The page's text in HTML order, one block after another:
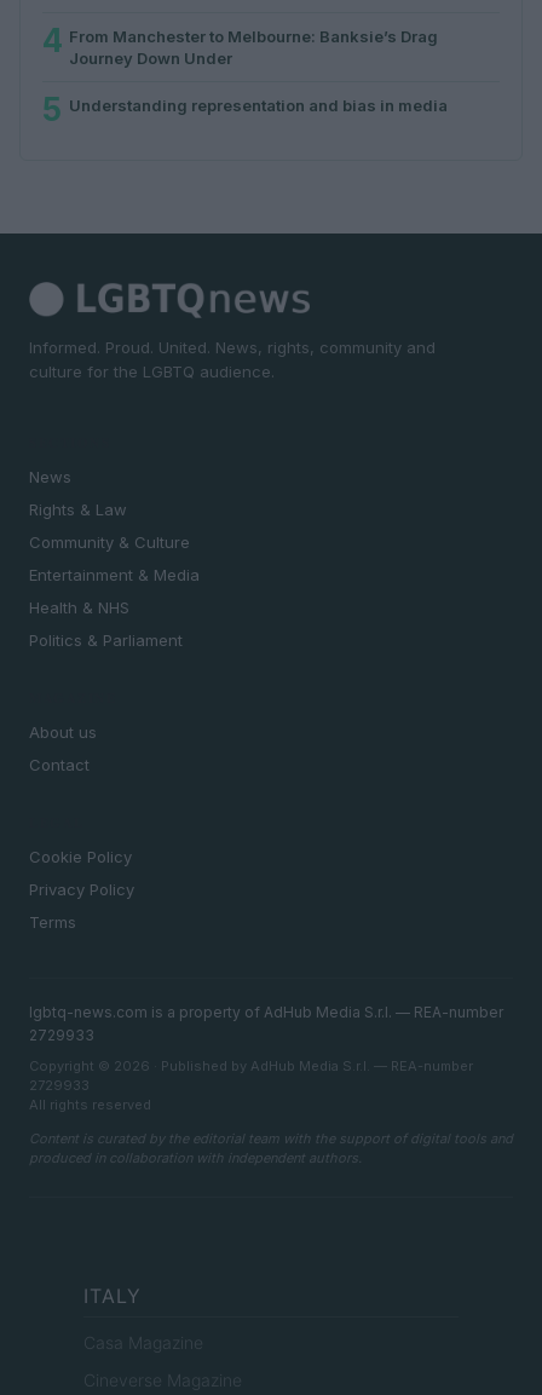
4 From Manchester to Melbourne: Banksie’s Drag
Journey Down Under
5 Understanding representation and bias in media
Informed. Proud. United. News, rights, community and
culture for the LGBTQ audience.
News
Rights & Law
Community & Culture
Entertainment & Media
Health & NHS
Politics & Parliament
About us
Contact
Cookie Policy
Privacy Policy
Terms
lgbtq-news.com is a property of AdHub Media S.r.l. — REA-number
2729933
Copyright © 2026 · Published by AdHub Media S.r.l. — REA-number
2729933
All rights reserved
Content is curated by the editorial team with the support of digital tools and
produced in collaboration with independent authors.
ITALY
Casa Magazine
Cineverse Magazine